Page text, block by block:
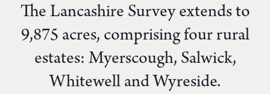
The Lancashire Survey extends to
9,875 acres, comprising four rural
estates: Myerscough, Salwick,
Whitewell and Wyreside.